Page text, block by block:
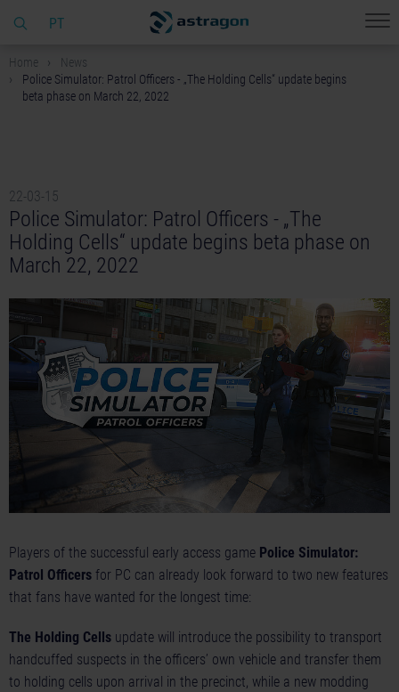
PT
Home
News
Police Simulator: Patrol Officers - „The Holding Cells“ update begins
beta phase on March 22, 2022
22-03-15
Police Simulator: Patrol Officers - „The
Holding Cells“ update begins beta phase on
March 22, 2022
Players of the successful early access game Police Simulator:
Patrol Officers for PC can already look forward to two new features
that fans have wanted for the longest time:
The Holding Cells update will introduce the possibility to transport
handcuffed suspects in the officers’ own vehicle and transfer them
to holding cells upon arrival in the precinct, while a new modding